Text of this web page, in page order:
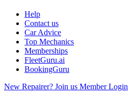
Help
Contact us
Car Advice
Top Mechanics
Memberships
FleetGuru.ai
BookingGuru
New Repairer? Join us Member Login